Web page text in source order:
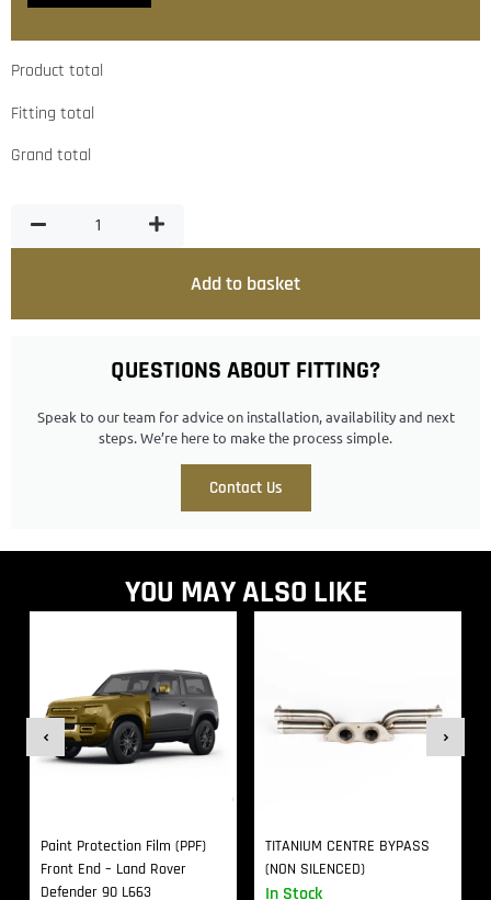
QUESTIONS ABOUT FITTING?
Speak to our team for advice on installation, availability and next
steps. We’re here to make the process simple.
Contact Us
Product total
Fitting total
Grand total
Add to basket
YOU MAY ALSO LIKE
Paint Protection Film (PPF)
Front End – Land Rover
Defender 90 L663
In Stock
TITANIUM CENTRE BYPASS
(NON SILENCED)